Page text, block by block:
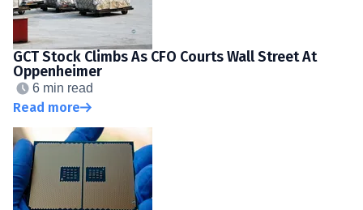
GCT Stock Climbs As CFO Courts Wall Street At
Oppenheimer
6 min read
Read more